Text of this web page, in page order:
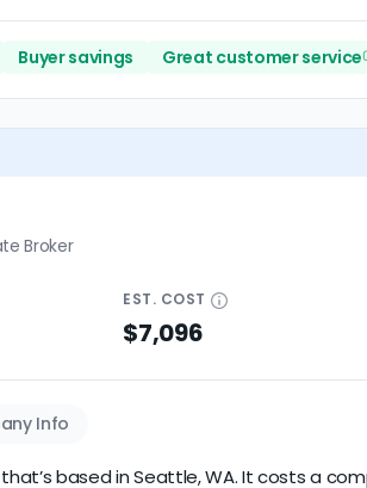
Buyer savings Great customer service
Broker
EST. COST
$7,096
Info
based in Seattle, WA. It costs a